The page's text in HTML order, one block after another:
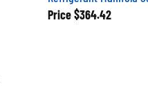
Price$364.42